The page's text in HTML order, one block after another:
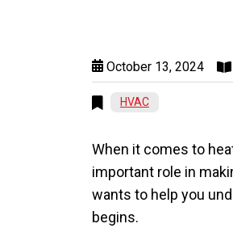
October 13, 2024
HVAC
When it comes to
important role in
wants to help you
begins.